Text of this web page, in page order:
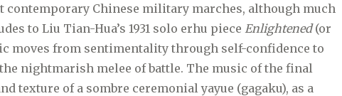
contemporary Chinese military marches, although much
to Liu Tian-Hua’s 1931 solo erhu piece Enlightened(or
moves from sentimentality through self-confidence to
nightmarish melee of battle. The music of the final
texture of a sombre ceremonial yayue (gagaku), as a